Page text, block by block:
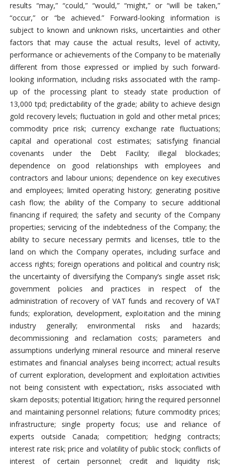
results “may,” “could,” “would,” “might,” or “will be taken,”
“occur,” or “be achieved.” Forward-looking information is
subject to known and unknown risks, uncertainties and other
factors that may cause the actual results, level of activity,
performance or achievements of the Company to be materially
different from those expressed or implied by such forward-
looking information, including risks associated with the ramp-
up of the processing plant to steady state production of
13,000 tpd; predictability of the grade; ability to achieve design
gold recovery levels; fluctuation in gold and other metal prices;
commodity price risk; currency exchange rate fluctuations;
capital and operational cost estimates; satisfying financial
covenants under the Debt Facility; illegal blockades;
dependence on good relationships with employees and
contractors and labour unions; dependence on key executives
and employees; limited operating history; generating positive
cash flow; the ability of the Company to secure additional
financing if required; the safety and security of the Company
properties; servicing of the indebtedness of the Company; the
ability to secure necessary permits and licenses, title to the
land on which the Company operates, including surface and
access rights; foreign operations and political and country risk;
the uncertainty of diversifying the Company’s single asset risk;
government policies and practices in respect of the
administration of recovery of VAT funds and recovery of VAT
funds; exploration, development, exploitation and the mining
industry generally; environmental risks and hazards;
decommissioning and reclamation costs; parameters and
assumptions underlying mineral resource and mineral reserve
estimates and financial analyses being incorrect; actual results
of current exploration, development and exploitation activities
not being consistent with expectation;, risks associated with
skarn deposits; potential litigation; hiring the required personnel
and maintaining personnel relations; future commodity prices;
infrastructure; single property focus; use and reliance of
experts outside Canada; competition; hedging contracts;
interest rate risk; price and volatility of public stock; conflicts of
interest of certain personnel; credit and liquidity risk;